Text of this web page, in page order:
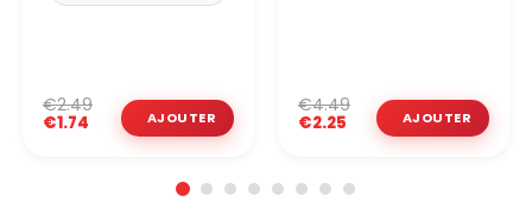
€1.74
€2.49
€2.25
€4.49